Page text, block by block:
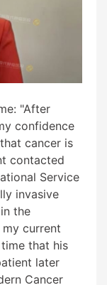
"After
confidence
cancer is
contacted
Service
invasive
the
current
that his
later
Cancer